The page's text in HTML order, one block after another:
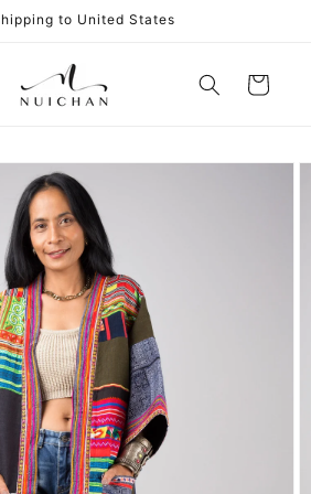
to United States
Cart